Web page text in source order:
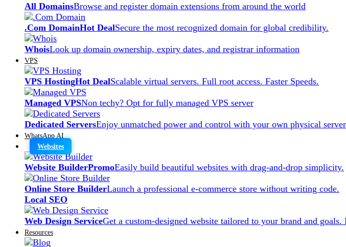
All DomainsBrowse and register domain extensions from around the world
.Com DomainHot DealSecure the most recognized domain for global credibility.
WhoisLook up domain ownership, expiry dates, and registrar information
VPS
VPS HostingHot DealScalable virtual servers. Full root access. Faster Speeds.
Managed VPSNon techy? Opt for fully managed VPS server
Dedicated ServersEnjoy unmatched power and control with your own physical
WhatsApp AI
Websites
Website BuilderPromoEasily build beautiful websites with drag-and-drop simplicity.
Online Store BuilderLaunch a professional e-commerce store without writing code.
Local SEO
Web Design ServiceGet a custom-designed website tailored to your brand and
Resources